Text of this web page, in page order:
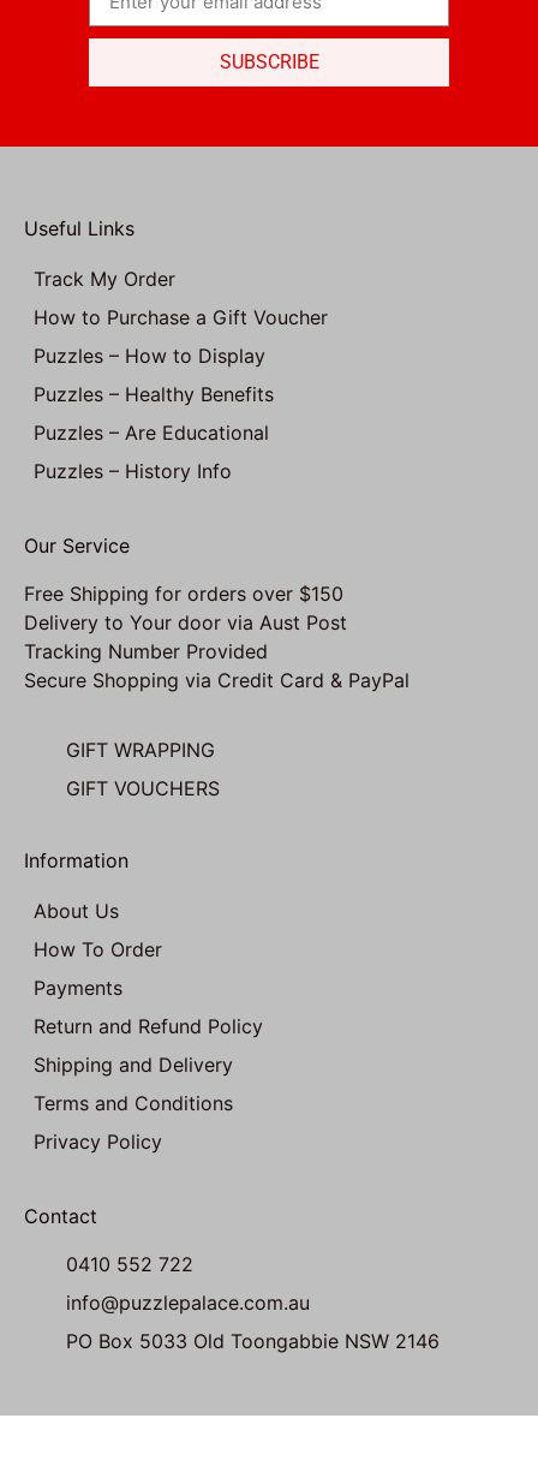
SUBSCRIBE
Useful Links
Track My Order
How to Purchase a Gift Voucher
Puzzles – How to Display
Puzzles – Healthy Benefits
Puzzles – Are Educational
Puzzles – History Info
Our Service
Free Shipping for orders over $150
Delivery to Your door via Aust Post
Tracking Number Provided
Secure Shopping via Credit Card & PayPal
GIFT WRAPPING
GIFT VOUCHERS
Information
About Us
How To Order
Payments
Return and Refund Policy
Shipping and Delivery
Terms and Conditions
Privacy Policy
Contact
0410 552 722
info@puzzlepalace.com.au
PO Box 5033 Old Toongabbie NSW 2146